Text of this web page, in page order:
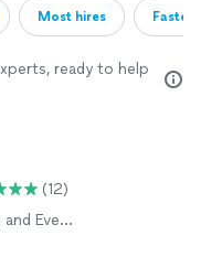
Most hires
ready to help
(12)
Event